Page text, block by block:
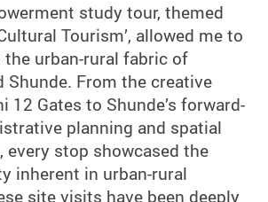
study tour, themed
Tourism’, allowed me to
the urban-rural fabric of
Shunde. From the creative
12 Gates to Shunde’s forward-
planning and spatial
stop showcased the
inherent in urban-rural
site visits have been deeply